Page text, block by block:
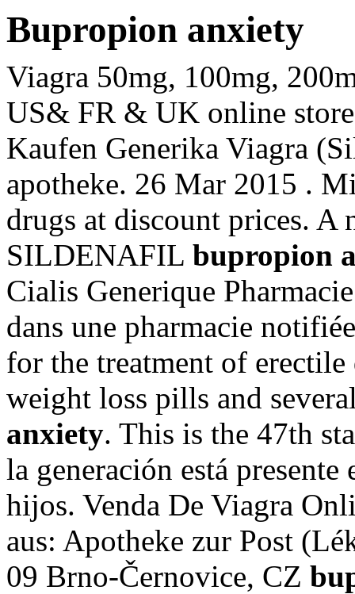
Bupropion anxiety
Viagra 50mg, 100mg,
US& FR & UK online
Kaufen Generika Viagra
apotheke. 26 Mar 2015 .
drugs at discount prices.
SILDENAFIL bupropion
Cialis Generique
dans une pharmacie
for the treatment of
weight loss pills and
anxiety. This is the 47th
la generación está presente
hijos. Venda De Viagra
aus: Apotheke zur Post
09 Brno-Černovice, CZ